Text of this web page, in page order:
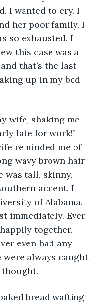
I wanted to cry. I
her poor family. I
so exhausted. I
this case was a
that’s the last
up in my bed
late for work!”
reminded me of
wavy brown hair
was tall, skinny,
accent. I
of Alabama.
immediately. Ever
together.
even had any
were always caught